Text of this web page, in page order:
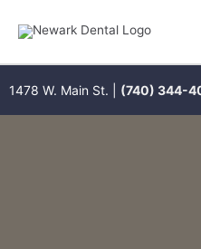
1478 W. Main St. | (740) 344-